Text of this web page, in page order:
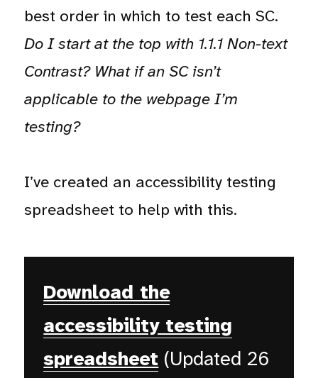
best order in which to test each SC.
Do I start at the top with 1.1.1 Non-text
Contrast? What if an SC isn’t
applicable to the webpage I’m
testing?
I’ve created an accessibility testing
spreadsheet to help with this.
Download the
accessibility testing
spreadsheet (Updated 26